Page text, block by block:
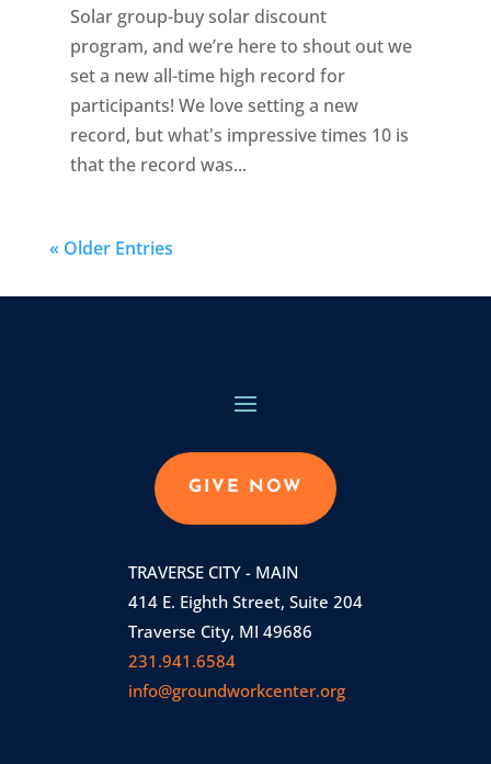
Solar group-buy solar discount
program, and we’re here to shout out we
set a new all-time high record for
participants! We love setting a new
record, but what's impressive times 10 is
that the record was...
« Older Entries
GIVE NOW
TRAVERSE CITY - MAIN
414 E. Eighth Street, Suite 204
Traverse City, MI 49686
231.941.6584
info@groundworkcenter.org